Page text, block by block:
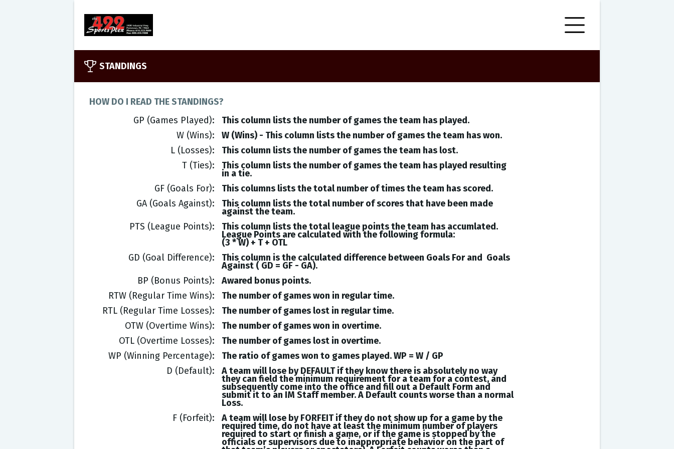
STANDINGS
HOW DO I READ THE STANDINGS?
GP (Games Played)
This column lists the number of games the team has played.
W (Wins)
W (Wins) - This column lists the number of games the team has won.
L (Losses)
This column lists the number of games the team has lost.
T (Ties)
This column lists the number of games the team has played resulting
in a tie.
GF (Goals For)
This columns lists the total number of times the team has scored.
GA (Goals Against)
This column lists the total number of scores that have been made
against the team.
PTS (League Points)
This column lists the total league points the team has accumlated.
League Points are calculated with the following formula:
(3 * W) + T + OTL
GD (Goal Difference)
This column is the calculated difference between GoalsFor and Goals
Against ( GD = GF - GA).
BP (Bonus Points)
Awared bonus points.
RTW (Regular Time Wins)
The number of games won in regular time.
RTL (Regular Time Losses)
The number of games lost in regular time.
OTW (Overtime Wins)
The number of games won in overtime.
OTL (Overtime Losses)
The number of games lost in overtime.
WP (Winning Percentage)
The ratio of games won to games played. WP = W / GP
D (Default)
A team will lose by DEFAULT if they know there is absolutely no way
they can field the minimum requirement for a team for a contest, and
subsequently come into the office and fill out a Default Form and
submit it to an IM Staff member. A Default counts worse than a normal
Loss.
F (Forfeit)
A team will lose by FORFEIT if they do not show up for a game by the
required time, do not have at least the minimum number of players
required to start or finish a game, or if the game is stopped by the
officials or supervisors due to inappropriate behavior on the part of